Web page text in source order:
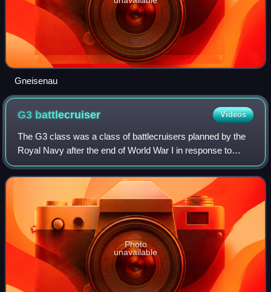
Gneisenau
G3 battlecruiser Videos
The G3 class was a class of battlecruisers planned by the
Royal Navy after the end of World War I in response to
naval expansion programmes by the United States and
Japan. The four ships of this class
Photo
unavailable